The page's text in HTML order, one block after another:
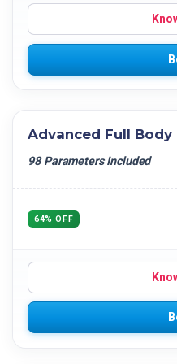
Advanced Full
98 Parameters Included
64% OFF